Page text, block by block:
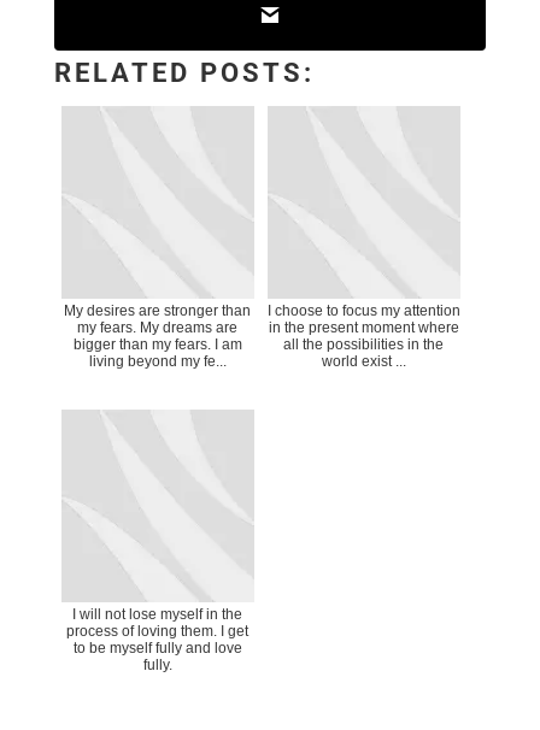
RELATED POSTS:
My desires are stronger than
my fears. My dreams are
bigger than my fears. I am
living beyond my fe...
I choose to focus my attention
in the present moment where
all the possibilities in the
world exist ...
I will not lose myself in the
process of loving them. I get
to be myself fully and love
fully.